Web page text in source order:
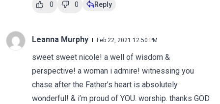
0 0 Reply
Leanna Murphy Feb 22, 2021 12:50 PM
sweet sweet nicole! a well of wisdom &
perspective! a woman i admire! witnessing you
chase after the Father’s heart is absolutely
wonderful! & i’m proud of YOU. worship. thanks GOD